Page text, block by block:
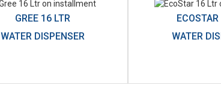
GREE 16 LTR
WATER DISPENSER
WATER